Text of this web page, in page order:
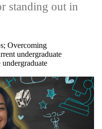
standing out in
; Overcoming
undergraduate
undergraduate